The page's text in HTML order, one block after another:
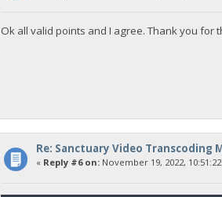
Ok all valid points and I agree. Thank you
Re: Sanctuary Video Transcoding
« Reply #6 on:November 19, 2022, 10:51:22